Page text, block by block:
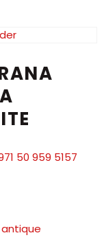
50 959 5157